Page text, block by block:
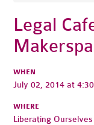
Legal
WHEN
July 02, 2014 at
WHERE
Liberating